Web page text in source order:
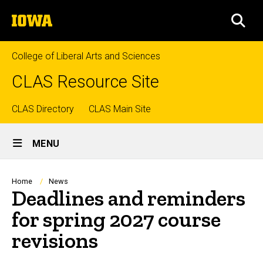
to
content
The
University
of
Iowa
College of Liberal Arts and Sciences
CLAS Resource Site
Top
links
CLAS Directory CLAS Main Site
Site
Main
Navigation
MENU
Breadcrumb
Home News
Deadlines and reminders
for spring 2027 course
revisions